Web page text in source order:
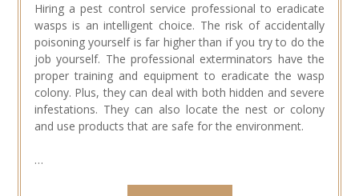
Hiring a pest control service professional to eradicate
wasps is an intelligent choice. The risk of accidentally
poisoning yourself is far higher than if you try to do the
job yourself. The professional exterminators have the
proper training and equipment to eradicate the wasp
colony. Plus, they can deal with both hidden and severe
infestations. They can also locate the nest or colony
and use products that are safe for the environment.
…